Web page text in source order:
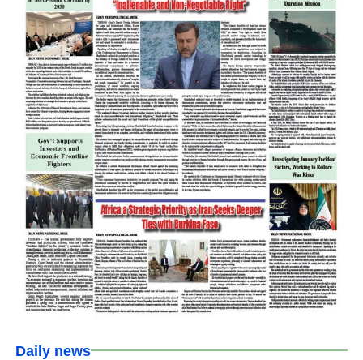
Daily news